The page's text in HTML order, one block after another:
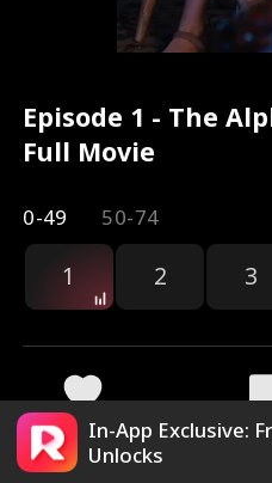
Episode 1 - The
Full Movie
0-49 50-74
1 2 3
39.4kIn-App Exclusive:
Unlocks